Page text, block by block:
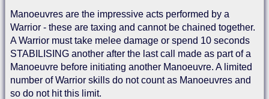
Manoeuvres are the impressive acts performed by a
Warrior - these are taxing and cannot be chained together.
A Warrior must take melee damage or spend 10 seconds
STABILISING another after the last call made as part of a
Manoeuvre before initiating another Manoeuvre. A limited
number of Warrior skills do not count as Manoeuvres and
so do not hit this limit.